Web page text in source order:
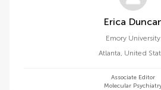
Erica
Emory University
Atlanta, United
Associate Editor
Molecular